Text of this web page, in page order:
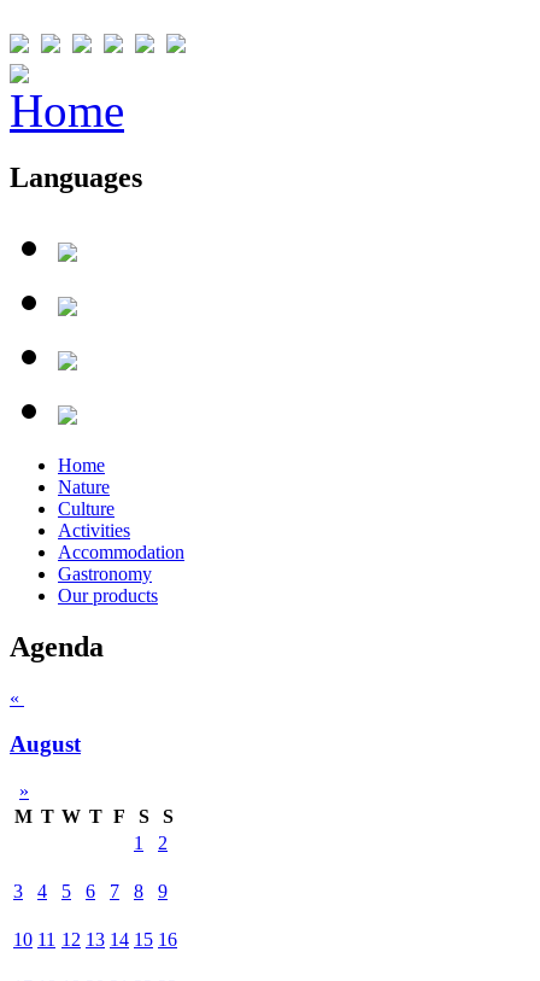
Languages
Home
Nature
Culture
Activities
Accommodation
Gastronomy
Our products
Agenda
«
August
»
M T W T F S
S
1
2
3 4 5 6 7 8 9
10 11 12 13 14 15 16